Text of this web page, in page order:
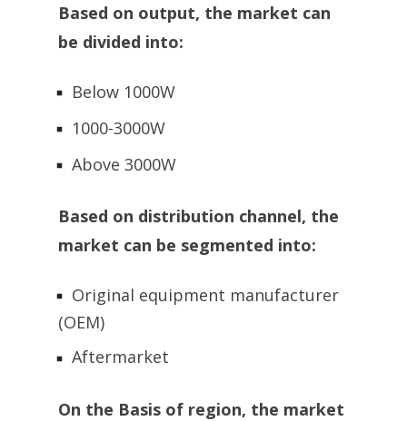
Based on output, the market can
be divided into:
Below 1000W
1000-3000W
Above 3000W
Based on distribution channel, the
market can be segmented into:
Original equipment manufacturer
(OEM)
Aftermarket
On the Basis of region, the market